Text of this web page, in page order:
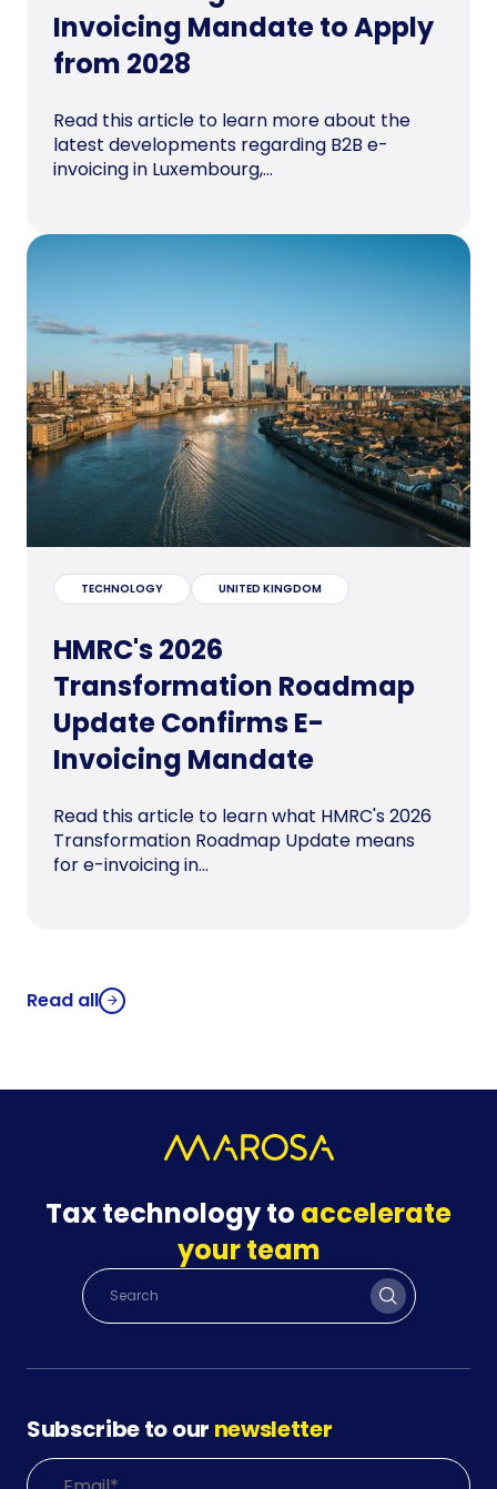
Invoicing Mandate to Apply
from 2028
Read this article to learn more about the
latest developments regarding B2B e-
invoicing in Luxembourg,...
TECHNOLOGY UNITED KINGDOM
HMRC's 2026
Transformation Roadmap
Update Confirms E-
Invoicing Mandate
Read this article to learn what HMRC's 2026
Transformation Roadmap Update means
for e-invoicing in...
Read all
Tax technology to accelerate
your team
Subscribe to our newsletter